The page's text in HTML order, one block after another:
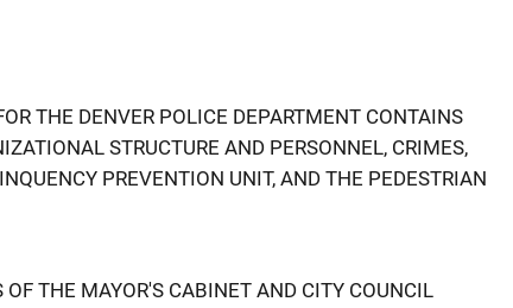
THE DENVER POLICE DEPARTMENT CONTAINS
STRUCTURE AND PERSONNEL, CRIMES,
PREVENTION UNIT, AND THE PEDESTRIAN
OF THE MAYOR'S CABINET AND CITY COUNCIL